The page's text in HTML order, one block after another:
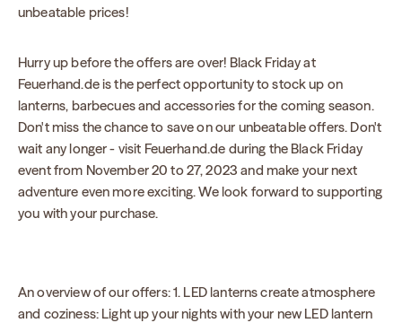
unbeatable prices!
Hurry up before the offers are over! Black Friday at
Feuerhand.de is the perfect opportunity to stock up on
lanterns, barbecues and accessories for the coming season.
Don't miss the chance to save on our unbeatable offers. Don't
wait any longer - visit Feuerhand.de during the Black Friday
event from November 20 to 27, 2023 and make your next
adventure even more exciting. We look forward to supporting
you with your purchase.
An overview of our offers: 1. LED lanterns create atmosphere
and coziness: Light up your nights with your new LED lantern